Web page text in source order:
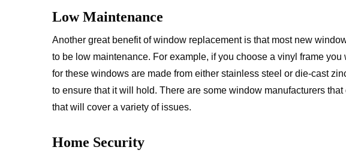
Low Maintenance
Another great benefit of window replacement is that most new
to be low maintenance. For example, if you choose a vinyl frame
for these windows are made from either stainless steel or die-cast
to ensure that it will hold. There are some window manufacturers
that will cover a variety of issues.
Home Security